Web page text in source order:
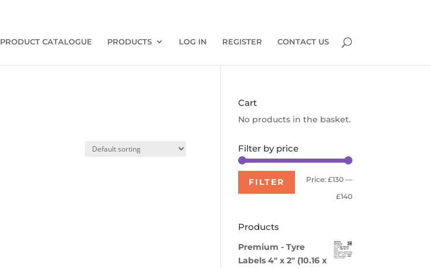
PRODUCT CATALOGUE PRODUCTS LOG IN REGISTER CONTACT US
Cart
No products in the basket.
Filter by price
Min
price
Max
price
FILTER Price: £130—
£140
Products
Premium - Tyre
Labels 4" x 2" (10.16 x